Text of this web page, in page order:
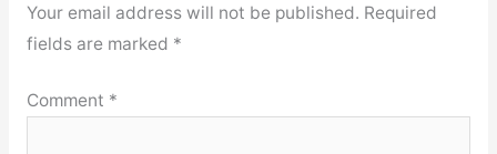
Your email address will not be published. Required
fields are marked *
Comment *